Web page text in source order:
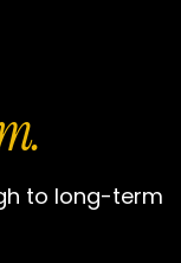
to long-term